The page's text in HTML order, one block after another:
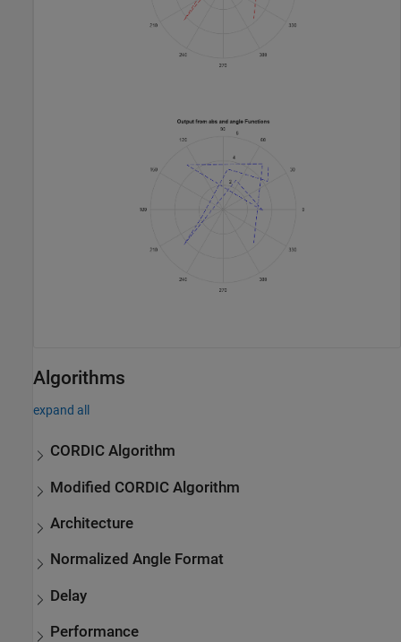
Algorithms
expand all
CORDIC Algorithm
Modified CORDIC Algorithm
Architecture
Normalized Angle Format
Delay
Performance